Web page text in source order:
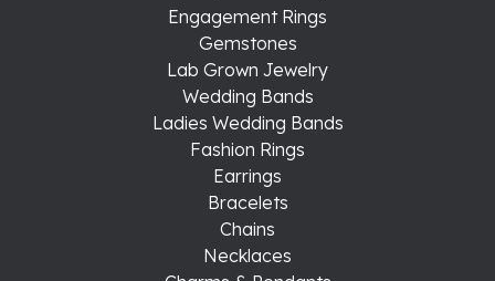
Engagement Rings
Gemstones
Lab Grown Jewelry
Wedding Bands
Ladies Wedding Bands
Fashion Rings
Earrings
Bracelets
Chains
Necklaces